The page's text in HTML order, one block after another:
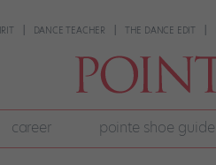
DANCE TEACHER THE DANCE EDIT
career pointe shoe guide